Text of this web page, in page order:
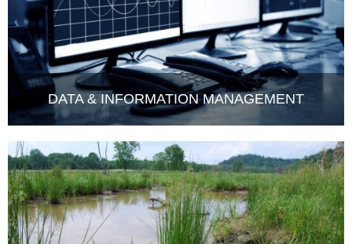
DATA & INFORMATION MANAGEMENT